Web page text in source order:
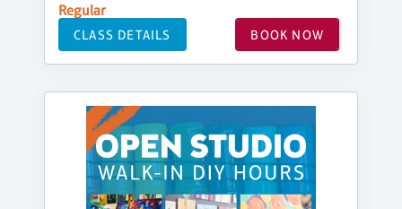
Regular
CLASS DETAILS BOOK NOW